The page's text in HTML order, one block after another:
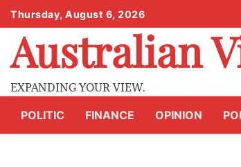
Skip
to
content
Thursday, August 6, 2026
Australian
EXPANDING YOUR VIEW.
POLITIC
FINANCE OPINION